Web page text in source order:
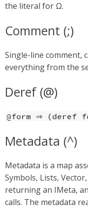
the literal for Ω.
Comment (;)
Single-line comment,
everything from the
Deref (@)
@form ⇒ (deref
Metadata (^)
Metadata is a map
Symbols, Lists,
returning an IMeta,
calls. The metadata